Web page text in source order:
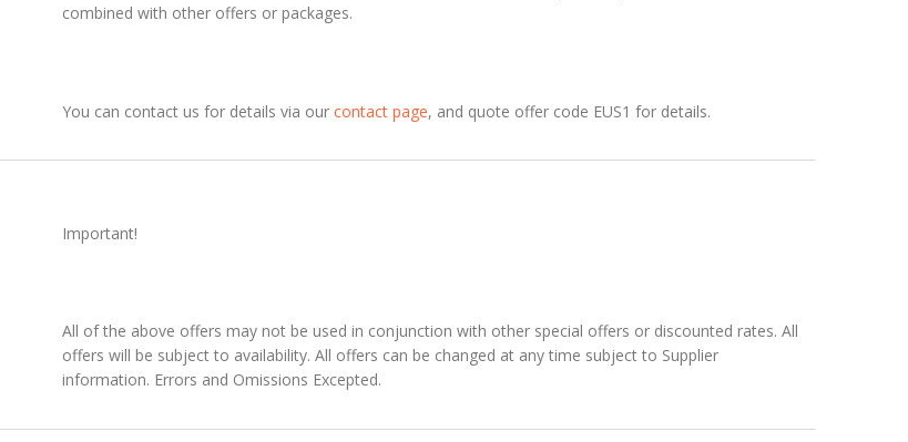
combined with other offers or packages.
You can contact us for details via ourcontact page, and quote offer code EUS1 for details.
Important!
All of the above offers may not be used in conjunction with other special offers or discounted rates. All
offers will be subject to availability. All offers can be changed at any time subject to Supplier
information. Errors and Omissions Excepted.